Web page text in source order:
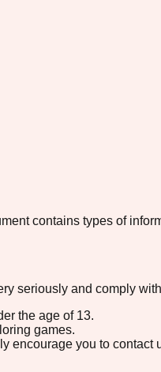
contains types of
seriously and comply
the age of 13.
games.
you to